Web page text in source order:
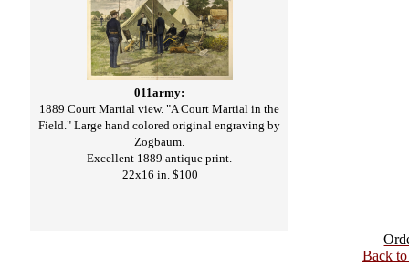
011army:
1889 Court Martial view. "A Court Martial in the
Field." Large hand colored original engraving by
Zogbaum.
Excellent 1889 antique print.
22x16 in. $100
Back